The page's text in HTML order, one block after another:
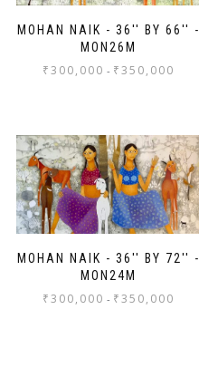
MOHAN NAIK - 36'' BY 66'' -
MON26M
₹300,000 - ₹350,000
MOHAN NAIK - 36'' BY 72'' -
MON24M
₹300,000 - ₹350,000